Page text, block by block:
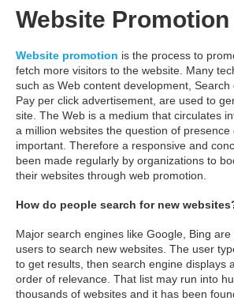
Website
Website promotion is the process to
fetch more visitors to the website. Many
such as Web content development, Search
Pay per click advertisement, are used to
site. The Web is a medium that circulates
a million websites the question of
important. Therefore a responsive and
been made regularly by organizations to
their websites through web promotion.
How do people search for new
Major search engines like Google, Bing
users to search new websites. The user
to get results, then search engine displays
order of relevance. That list may run into
thousands of websites and it has been